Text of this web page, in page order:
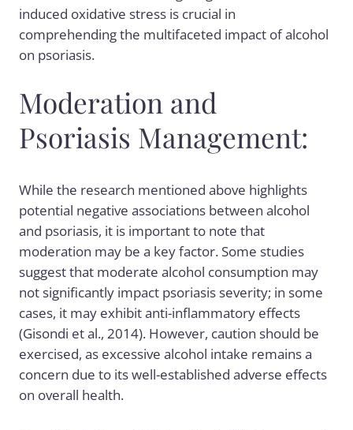
induced oxidative stress is crucial in
comprehending the multifaceted impact of alcohol
on psoriasis.
Moderation and
Psoriasis Management:
While the research mentioned above highlights
potential negative associations between alcohol
and psoriasis, it is important to note that
moderation may be a key factor. Some studies
suggest that moderate alcohol consumption may
not significantly impact psoriasis severity; in some
cases, it may exhibit anti-inflammatory effects
(Gisondi et al., 2014). However, caution should be
exercised, as excessive alcohol intake remains a
concern due to its well-established adverse effects
on overall health.